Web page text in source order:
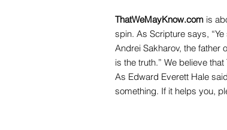
ThatWeMayKnow.com is
spin. As Scripture says,
Andrei Sakharov, the father
is the truth.” We believe
As Edward Everett Hale
something. If it helps you,